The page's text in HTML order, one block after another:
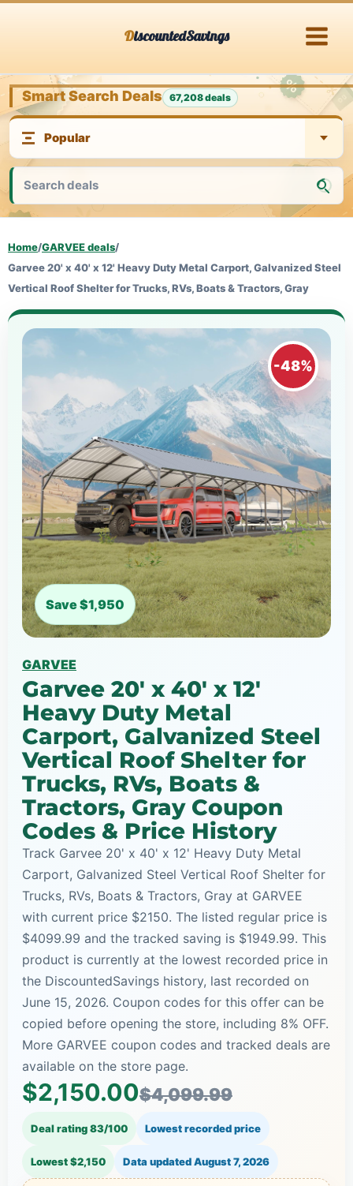
DiscountedSavings
Smart Search Deals 67,208 deals
Home/GARVEE deals/
Garvee 20' x 40' x 12' Heavy Duty Metal Carport, Galvanized Steel
Vertical Roof Shelter for Trucks, RVs, Boats & Tractors, Gray
-48%
Save $1,950
GARVEE
Garvee 20' x 40' x 12'
Heavy Duty Metal
Carport, Galvanized Steel
Vertical Roof Shelter for
Trucks, RVs, Boats &
Tractors, Gray Coupon
Codes & Price History
Track Garvee 20' x 40' x 12' Heavy Duty Metal
Carport, Galvanized Steel Vertical Roof Shelter for
Trucks, RVs, Boats & Tractors, Gray at GARVEE
with current price $2150. The listed regular price is
$4099.99 and the tracked saving is $1949.99. This
product is currently at the lowest recorded price in
the DiscountedSavings history, last recorded on
June 15, 2026. Coupon codes for this offer can be
copied before opening the store, including 8% OFF.
More GARVEE coupon codes and tracked deals are
available on the store page.
$2,150.00$4,099.99
Deal rating 83/100 Lowest recorded price
Lowest $2,150 Data updatedAugust 7, 2026